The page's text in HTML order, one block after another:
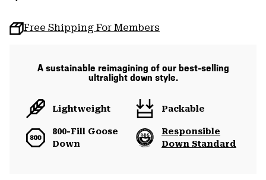
Free Shipping For Members
A sustainable reimagining of our best-selling
ultralight down style.
Lightweight Packable
800-Fill Goose
Down
Responsible
Down Standard